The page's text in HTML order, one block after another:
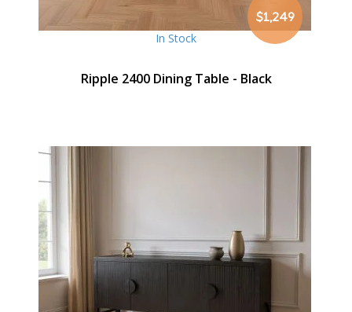
$1,249
In Stock
Ripple 2400 Dining Table - Black